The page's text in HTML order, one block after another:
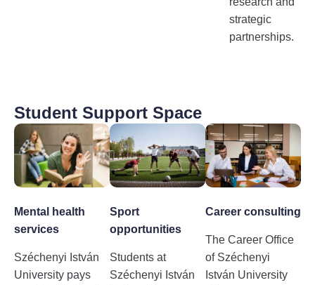
strategic
partnerships.
Student Support Space
Mental health
services
Széchenyi István
University pays
Sport
opportunities
Students at
Széchenyi István
Career consulting
The Career Office
of Széchenyi
István University